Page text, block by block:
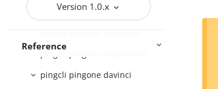
Version 1.0.x
Reference
pingcli pingone auth
pingcli pingone authorize
pingcli pingone davinci